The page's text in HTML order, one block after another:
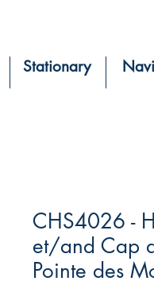
Stationary
CHS4026 -
et/and Cap
Pointe des